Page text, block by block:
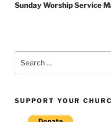
Post
Sunday Worship Service
SUPPORT YOUR